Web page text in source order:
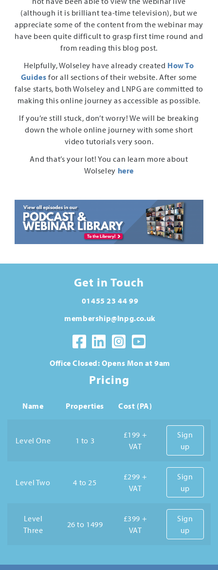
(although it is brilliant tea-time television), but we
appreciate some of the content from the webinar may
have been quite difficult to grasp first time round and
from reading this blog post.
Helpfully, Wolseley have already created How To
Guides for all sections of their website. After some
false starts, both Wolseley and LNPG are committed to
making this online journey as accessible as possible.
If you’re still stuck, don’t worry! We will be breaking
down the whole online journey with some short
video tutorials very soon.
And that’s your lot! You can learn more about
Wolseley here
Get in Touch
01455 23 44 99
membership@lnpg.co.uk
Office Closed: Opens Mon at 9am
Pricing
Name Properties Cost (PA)
Level One 1 to 3
£199 +
VAT
Sign
up
Level Two 4 to 25
£299 +
VAT
Sign
up
Level
Three
26 to 1499
£399 +
VAT
Sign
up